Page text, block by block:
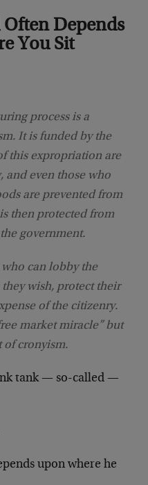
Often Depends
You Sit
process is a
It is funded by the
this expropriation are
and even those who
are prevented from
then protected from
government.
who can lobby the
wish, protect their
of the citizenry.
market miracle” but
of cronyism.
tank — so-called —
upon where he